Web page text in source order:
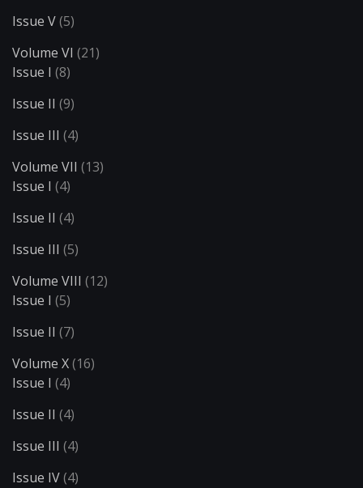
Issue V(5)
Volume VI (21)
Issue I (8)
Issue II (9)
Issue III (4)
Volume VII (13)
Issue I (4)
Issue II (4)
Issue III (5)
Volume VIII (12)
Issue I (5)
Issue II (7)
Volume X(16)
Issue I (4)
Issue II (4)
Issue III (4)
Issue IV(4)